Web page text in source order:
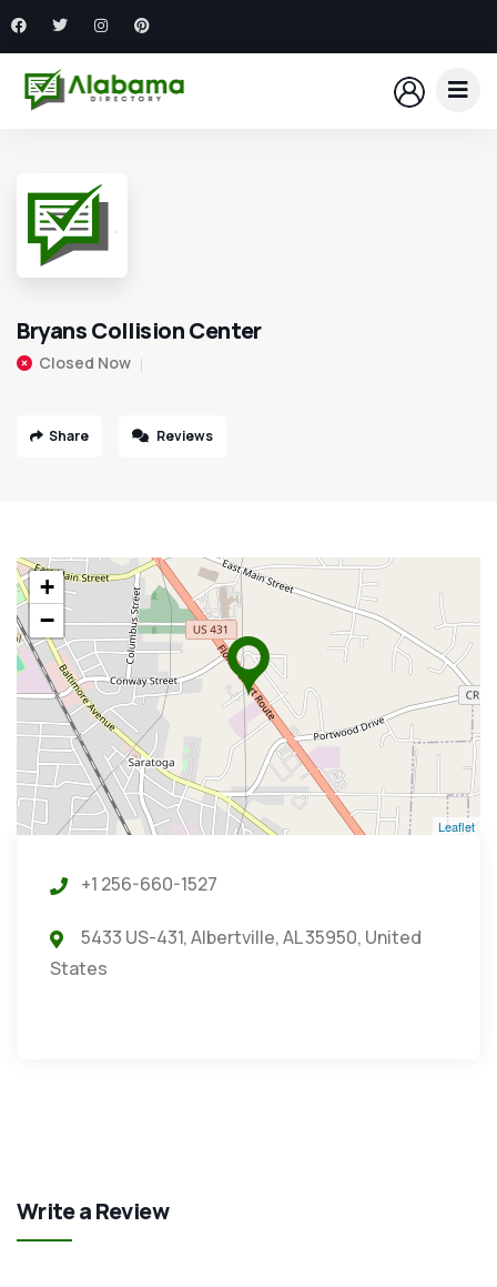
Bryans Collision Center
Closed Now
Share Reviews
+
−
Leaflet
+1 256-660-1527
5433 US-431, Albertville, AL 35950, United
States
Write a Review